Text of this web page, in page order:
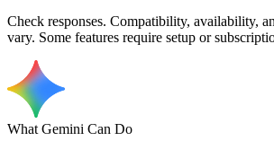
Check responses. Compatibility, availability,
vary. Some features require setup or
What Gemini Can Do